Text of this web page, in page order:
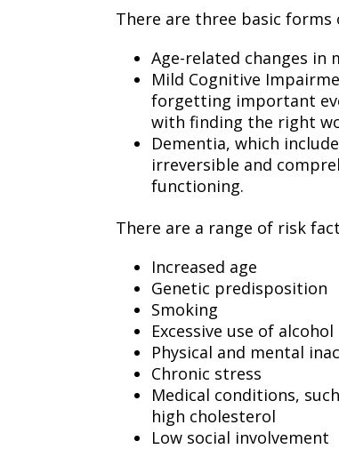
There are three basic
Age-related changes in
Mild Cognitive
forgetting important
with finding the right
Dementia, which
irreversible and
functioning.
There are a range of risk
Increased age
Genetic predisposition
Smoking
Excessive use of alcohol
Physical and mental
Chronic stress
Medical conditions,
high cholesterol
Low social involvement